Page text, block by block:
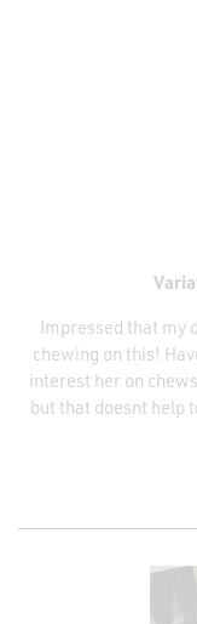
Impressed that my
chewing on this!
interest her on
but that doesnt help